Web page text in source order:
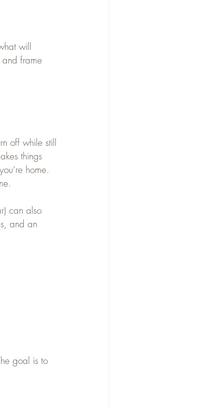
will
frame
off while still
things
home.
can also
and an
goal is to